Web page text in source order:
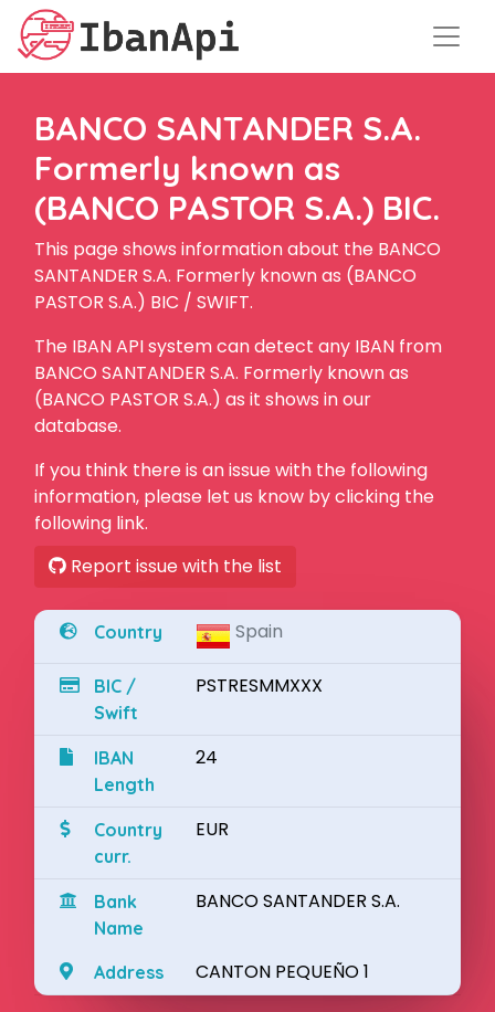
BANCO SANTANDER S.A.
Formerly known as
(BANCO PASTOR S.A.) BIC.
This page shows information about the BANCO
SANTANDER S.A. Formerly known as (BANCO
PASTOR S.A.) BIC / SWIFT.
The IBAN API system can detect any IBAN from
BANCO SANTANDER S.A. Formerly known as
(BANCO PASTOR S.A.) as it shows in our
database.
If you think there is an issue with the following
information, please let us know by clicking the
following link.
Report issue with the list
Country Spain
BIC /
Swift
PSTRESMMXXX
IBAN
Length
24
Country
curr.
EUR
Bank
Name
BANCO SANTANDER S.A.
Address CANTON PEQUEÑO 1